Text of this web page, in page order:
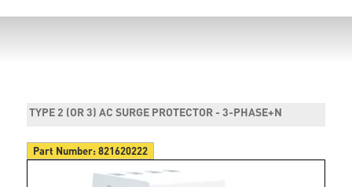
TYPE 2 (OR 3) AC SURGE PROTECTOR - 3-PHASE+N
Part Number:821620222